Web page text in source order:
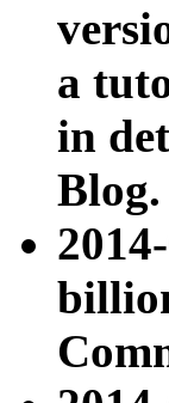
a
in
Blog.